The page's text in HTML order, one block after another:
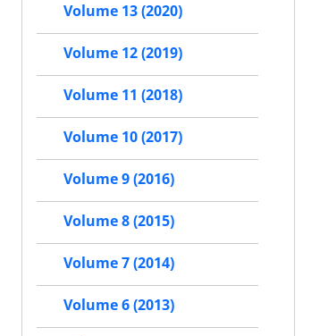
Volume 13 (2020)
Volume 12 (2019)
Volume 11 (2018)
Volume 10 (2017)
Volume 9 (2016)
Volume 8 (2015)
Volume 7 (2014)
Volume 6 (2013)